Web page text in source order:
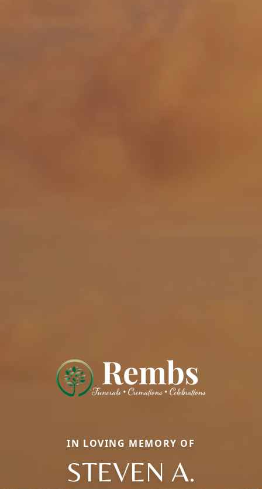
IN LOVING MEMORY OF
STEVEN A.